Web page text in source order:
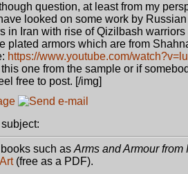
question, at least from my
looked on some work by
in Iran with rise of Qizilbash
plated armors which are from
https://www.youtube.com/
one from the sample or if
free to post. [/img]
such as Arms and Armour from
(free as a PDF).